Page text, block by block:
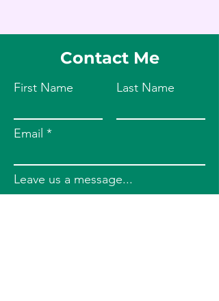
Contact Me
First Name Last Name
Email
Leave us a message...